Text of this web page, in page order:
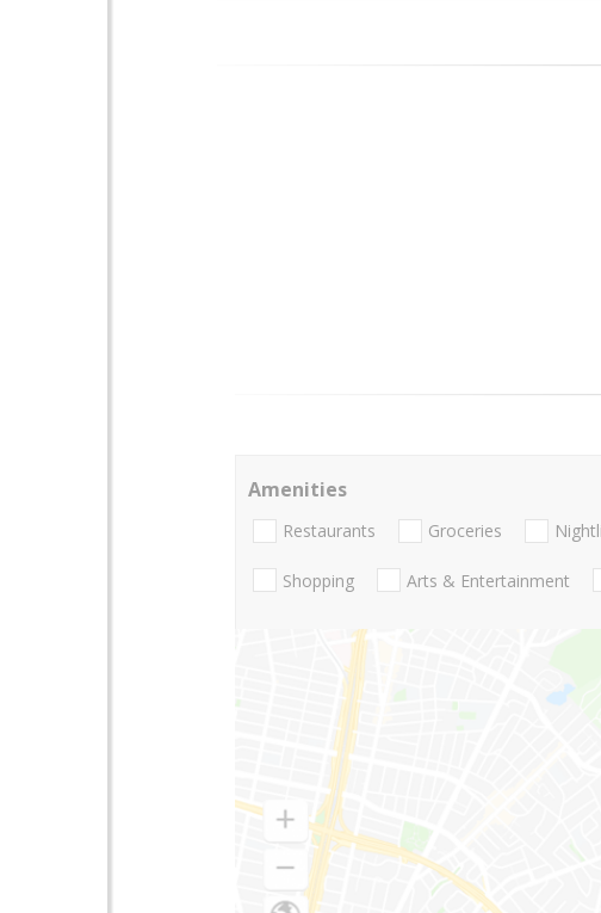
Amenities
Restaurants Groceries
Shopping Arts & Entertainment